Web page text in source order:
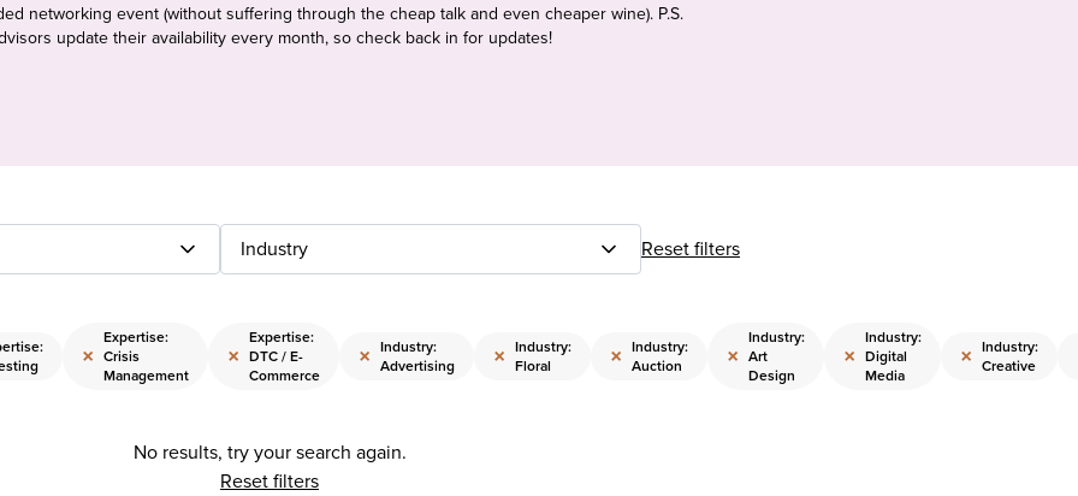
networking event (without suffering through the cheap talk and even cheaper wine). P.S.
update their availability every month, so check back in for updates!
Industry Reset filters
×
Expertise:
Crisis
Management
×
Expertise:
DTC / E-
Commerce
× Industry:
Advertising
× Industry:
Floral
× Industry:
Auction
×
Industry:
Art
Design
×
Industry:
Digital
Media
× Industry:
Creative
No results, try your search again.
Reset filters